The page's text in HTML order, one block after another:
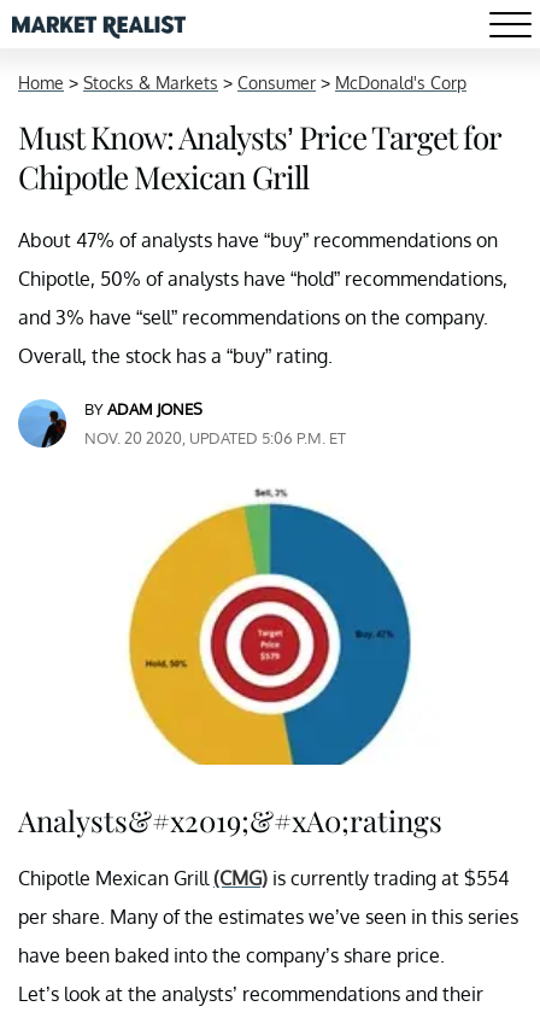
Home > Stocks & Markets > Consumer > McDonald's Corp
Must Know: Analysts’ Price Target for
Chipotle Mexican Grill
About 47% of analysts have “buy” recommendations on
Chipotle, 50% of analysts have “hold” recommendations,
and 3% have “sell” recommendations on the company.
Overall, the stock has a “buy” rating.
BYADAM JONES
NOV. 20 2020, UPDATED 5:06 P.M. ET
Analysts&#x2019;&#xA0;ratings
Chipotle Mexican Grill (CMG) is currently trading at $554
per share. Many of the estimates we’ve seen in this series
have been baked into the company’s share price.
Let’s look at the analysts’ recommendations and their